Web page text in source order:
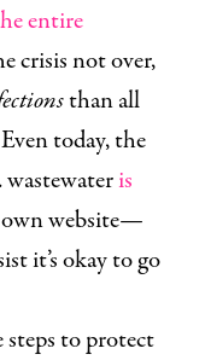
entire
crisis not over,
than all
today, the
is
website—
it’s okay to go
steps to protect